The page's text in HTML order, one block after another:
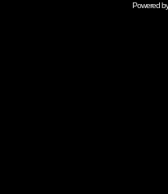
Powered